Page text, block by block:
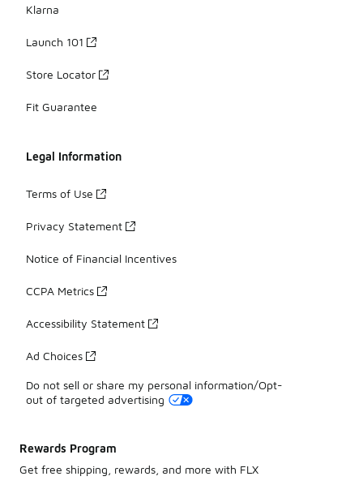
Klarna
Launch 101
Store Locator
Fit Guarantee
Legal Information
Terms of Use
Privacy Statement
Notice of Financial Incentives
CCPA Metrics
Accessibility Statement
Ad Choices
Do not sell or share my personal information/Opt-
out of targeted advertising
Rewards Program
Get free shipping, rewards, and more with FLX